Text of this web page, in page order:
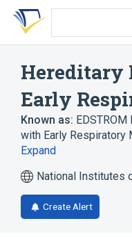
Skip
search
Skip
Skip
account
Early
Known as: EDSTROM
with Early Respiratory
Expand
National Institutes
Create Alert